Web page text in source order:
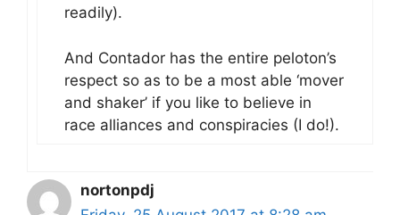
readily).
And Contador has the entire peloton’s
respect so as to be a most able ‘mover
and shaker’ if you like to believe in
race alliances and conspiracies (I do!).
nortonpdj